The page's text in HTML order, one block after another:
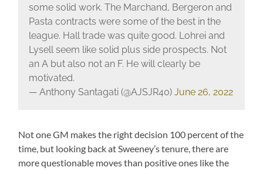
some solid work. The Marchand, Bergeron and
Pasta contracts were some of the best in the
league. Hall trade was quite good. Lohrei and
Lysell seem like solid plus side prospects. Not
an A but also not an F. He will clearly be
motivated.
— Anthony Santagati (@AJSJR40) June 26, 2022
Not one GM makes the right decision 100 percent of the
time, but looking back at Sweeney’s tenure, there are
more questionable moves than positive ones like the